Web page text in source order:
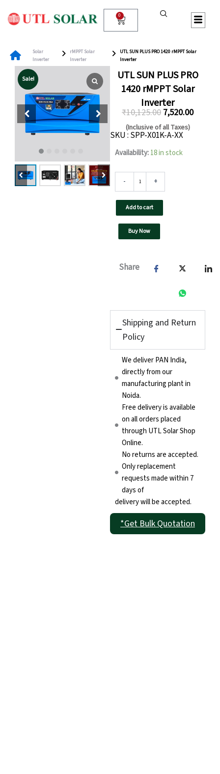
content
0
Cart
Solar
Inverter
rMPPT Solar
Inverter
UTL SUN PLUS PRO 1420 rMPPT Solar
Inverter
Sale!
UTL SUN PLUS PRO
1420 rMPPT Solar
Inverter
₹10,125.00
Original
price
was:
7,520.00
(Inclusive of all Taxes)
SKU : SPP-X01K-A-XX
Availability:18 in stock
-
UTL
PLUS
PRO
1420
rMPPT
Solar
quantity
+
Add to cart
Buy Now
Share
Shipping and Return
Policy
We deliver PAN India,
directly from our
manufacturing plant in
Noida.
Free delivery is available
on all orders placed
through UTL Solar Shop
Online.
No returns are accepted.
Only replacement
requests made within 7
days of
delivery will be accepted.
*Get Bulk Quotation